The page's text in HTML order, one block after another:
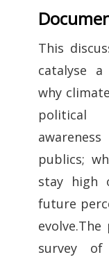
This
catalyse
why
political
publics;
stay high
future
survey